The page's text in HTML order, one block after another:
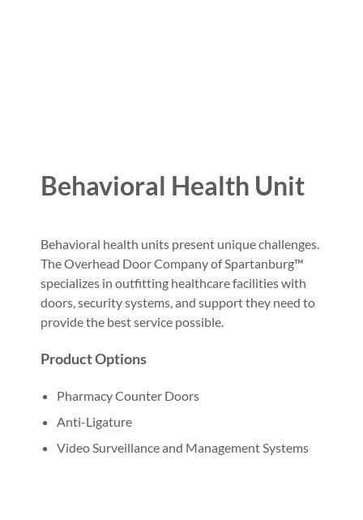
Behavioral Health Unit
Behavioral health units present unique challenges.
The Overhead Door Company of Spartanburg™
specializes in outfitting healthcare facilities with
doors, security systems, and support they need to
provide the best service possible.
Product Options
Pharmacy Counter Doors
Anti-Ligature
Video Surveillance and Management Systems